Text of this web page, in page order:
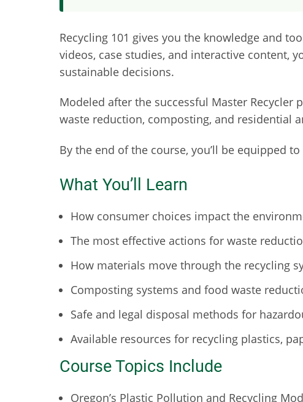
Recycling 101 gives you the knowledge and
videos, case studies, and interactive content,
sustainable decisions.
Modeled after the successful Master
waste reduction, composting, and residential
By the end of the course, you’ll be equipped
What You’ll Learn
How consumer choices impact the
The most effective actions for waste
How materials move through the recycling
Composting systems and food waste
Safe and legal disposal methods for
Available resources for recycling plastics,
Course Topics Include
Oregon’s Plastic Pollution and Recycling